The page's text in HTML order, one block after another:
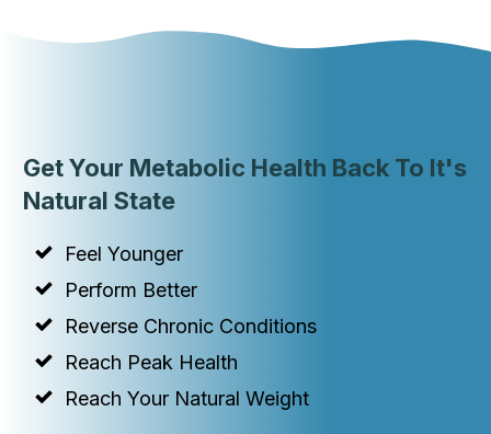
Get Your Metabolic Health Back To It's
Natural State
Feel Younger
Perform Better
Reverse Chronic Conditions
Reach Peak Health
Reach Your Natural Weight